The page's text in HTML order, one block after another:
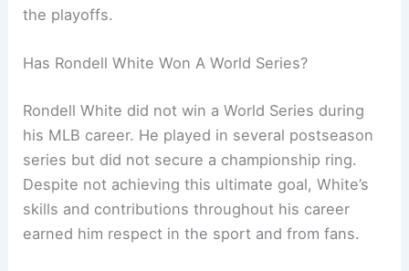
the playoffs.
Has Rondell White Won A World Series?
Rondell White did not win a World Series during
his MLB career. He played in several postseason
series but did not secure a championship ring.
Despite not achieving this ultimate goal, White’s
skills and contributions throughout his career
earned him respect in the sport and from fans.